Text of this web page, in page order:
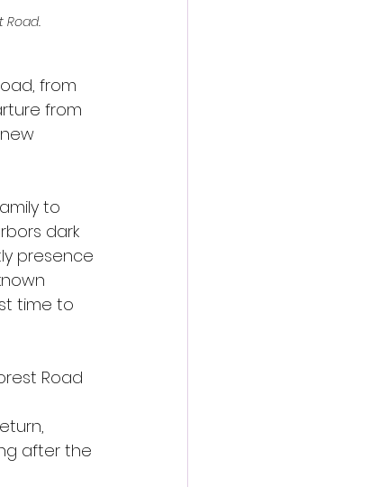
Road.
from
from
to
dark
presence
time to
Road
after the